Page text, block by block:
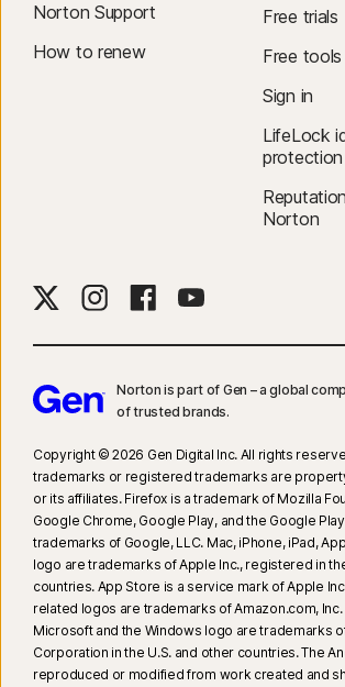
Norton Support
How to renew
Free trials
Free tools
Sign in
LifeLock
protection
Norton
Norton is part of Gen – a global
of trusted brands.​
Copyright © 2026 Gen Digital Inc. All rights
trademarks or registered trademarks are
or its affiliates. Firefox is a trademark of Mozilla
Google Chrome, Google Play, and the Google
trademarks of Google, LLC. Mac, iPhone, iPad,
logo are trademarks of Apple Inc., registered in
countries. App Store is a service mark of Apple
related logos are trademarks of Amazon.com,
Microsoft and the Windows logo are trademarks
Corporation in the U.S. and other countries. The
reproduced or modified from work created and